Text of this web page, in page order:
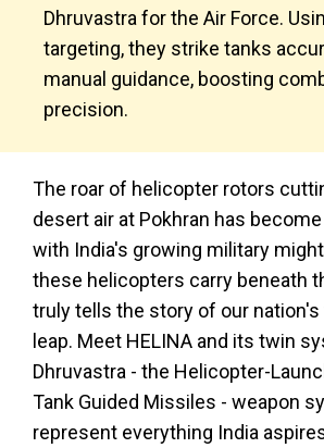
Dhruvastra for the Air Force.
targeting, they strike tanks
manual guidance, boosting
precision.
The roar of helicopter rotors
desert air at Pokhran has
with India's growing military
these helicopters carry beneath
truly tells the story of our nation's
leap. Meet HELINA and its twin
Dhruvastra - the Helicopter-
Tank Guided Missiles - weapon
represent everything India